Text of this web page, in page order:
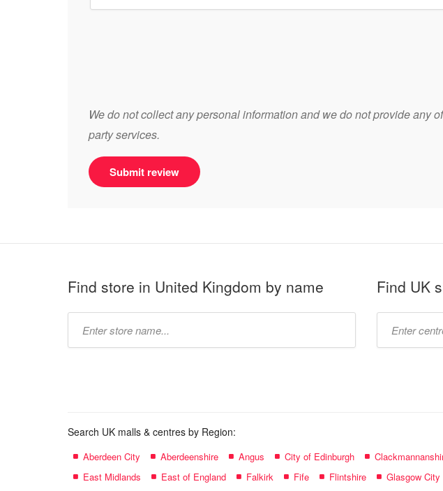
We do not collect any personal information and we do not provide any
party services.
Submit review
Find store in United Kingdom by name Find UK
Search UK malls & centres by Region:
Aberdeen City Aberdeenshire Angus City of Edinburgh
East Midlands
East of England Falkirk Fife Flintshire Glasgow City